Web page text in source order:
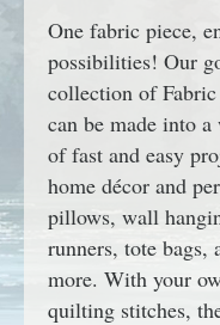
One fabric piece,
possibilities! Our
collection of
can be made into a
of fast and easy
home décor and
pillows, wall
runners, tote bags,
more. With your
quilting stitches,